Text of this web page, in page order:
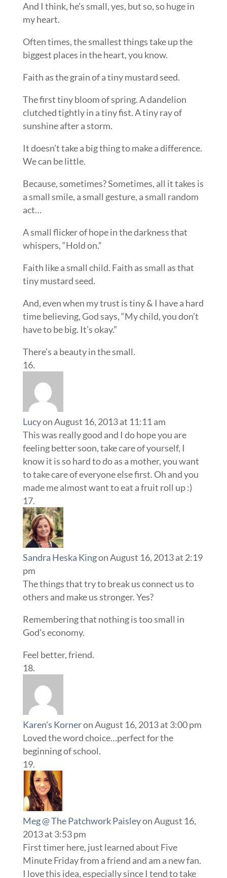
And I think, he’s small, yes, but so, so huge in
my heart.
Often times, the smallest things take up the
biggest places in the heart, you know.
Faith as the grain of a tiny mustard seed.
The first tiny bloom of spring. A dandelion
clutched tightly in a tiny fist. A tiny ray of
sunshine after a storm.
It doesn’t take a big thing to make a difference.
We can be little.
Because, sometimes? Sometimes, all it takes is
a small smile, a small gesture, a small random
act…
A small flicker of hope in the darkness that
whispers, “Hold on.”
Faith like a small child. Faith as small as that
tiny mustard seed.
And, even when my trust is tiny & I have a hard
time believing, God says, “My child, you don’t
have to be big. It’s okay.”
There’s a beauty in the small.
Lucyon August 16, 2013 at 11:11 am
This was really good and I do hope you are
feeling better soon, take care of yourself, I
know it is so hard to do as a mother, you want
to take care of everyone else first. Oh and you
made me almost want to eat a fruit roll up :)
Sandra Heska Kingon August 16, 2013 at 2:19
pm
The things that try to break us connect us to
others and make us stronger. Yes?
Remembering that nothing is too small in
God’s economy.
Feel better, friend.
Karen's Korneron August 16, 2013 at 3:00 pm
Loved the word choice…perfect for the
beginning of school.
Meg @ The Patchwork Paisleyon August 16,
2013 at 3:53 pm
First timer here, just learned about Five
Minute Friday from a friend and am a new fan.
I love this idea, especially since I tend to take